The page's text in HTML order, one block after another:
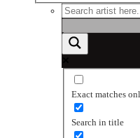
Exact matches
Search in title